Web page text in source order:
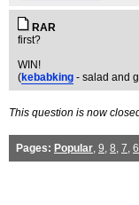
RAR
first?
WIN!
(kebabking - salad and
This question is now
Pages: Popular, 9, 8, 7, 6